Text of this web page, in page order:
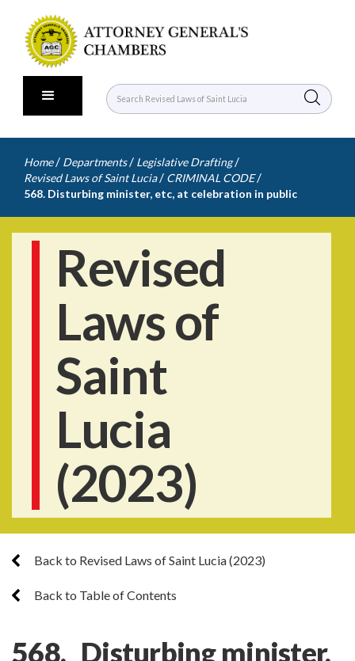
Home / Departments / Legislative Drafting /
Revised Laws of Saint Lucia / CRIMINAL CODE /
568. Disturbing minister, etc, at celebration in public
Revised
Laws of
Saint
Lucia
(2023)
Back to Revised Laws of Saint Lucia (2023)
Back to Table of Contents
568. Disturbing minister,